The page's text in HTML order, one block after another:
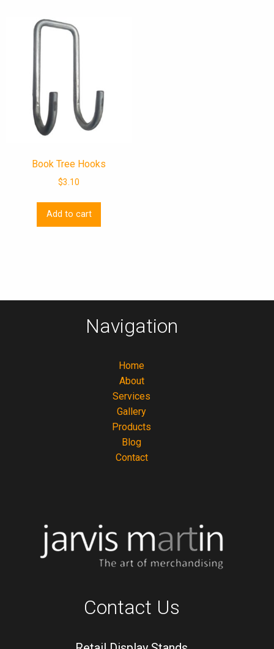
Book Tree Hooks
$3.10
Add to cart
Navigation
Home
About
Services
Gallery
Products
Blog
Contact
Contact Us